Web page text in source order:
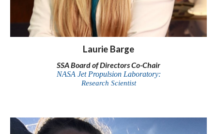
Laurie Barge
SSA Board of Directors Co-Chair
NASA Jet Propulsion Laboratory:
Research Scientist